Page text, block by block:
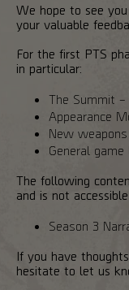
We hope to see
your valuable
For the first PTS
in particular:
The Summit
Appearance
New
General game
The following
and is not
Season 3
If you have
hesitate to let us